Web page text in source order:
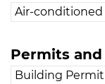
Air-conditioned
Permits
Building Permit